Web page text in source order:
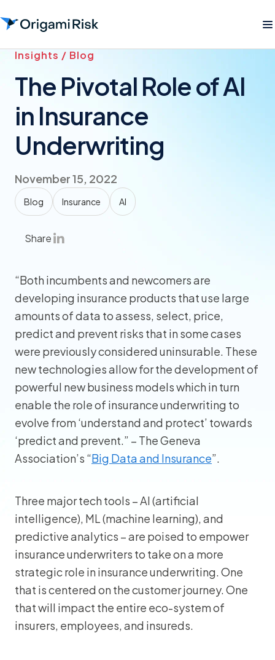
Insights / Blog
The Pivotal Role of AI
in Insurance
Underwriting
November 15, 2022
Blog Insurance AI
Share
“Both incumbents and newcomers are
developing insurance products that use large
amounts of data to assess, select, price,
predict and prevent risks that in some cases
were previously considered uninsurable. These
new technologies allow for the development of
powerful new business models which in turn
enable the role of insurance underwriting to
evolve from ‘understand and protect’ towards
‘predict and prevent.” – The Geneva
Association’s “Big Data and Insurance”.
Three major tech tools – AI (artificial
intelligence), ML (machine learning), and
predictive analytics – are poised to empower
insurance underwriters to take on a more
strategic role in insurance underwriting. One
that is centered on the customer journey. One
that will impact the entire eco-system of
insurers, employees, and insureds.